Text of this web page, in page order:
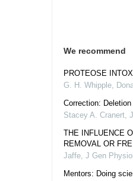
We recommend
PROTEOSE
G. H. Whipple,
Correction:
Stacey A. Cranert,
THE INFLUENCE
REMOVAL OR
Jaffe, J Gen Physiol
Mentors: Doing